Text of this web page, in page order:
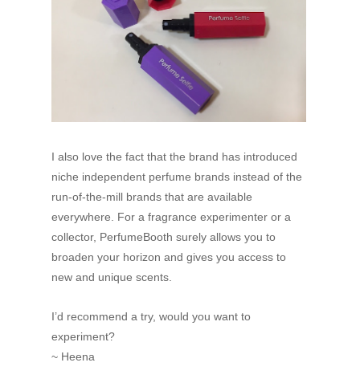
I also love the fact that the brand has introduced
niche independent perfume brands instead of the
run-of-the-mill brands that are available
everywhere. For a fragrance experimenter or a
collector, PerfumeBooth surely allows you to
broaden your horizon and gives you access to
new and unique scents.
I’d recommend a try, would you want to
experiment?
~ Heena